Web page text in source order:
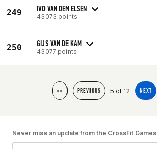
249 IVO VAN DEN ELSEN
43073 points
250 GIJS VAN DE KAM
43077 points
<< PREVIOUS 5 of 12 NEXT
Never miss an update from the CrossFit Games